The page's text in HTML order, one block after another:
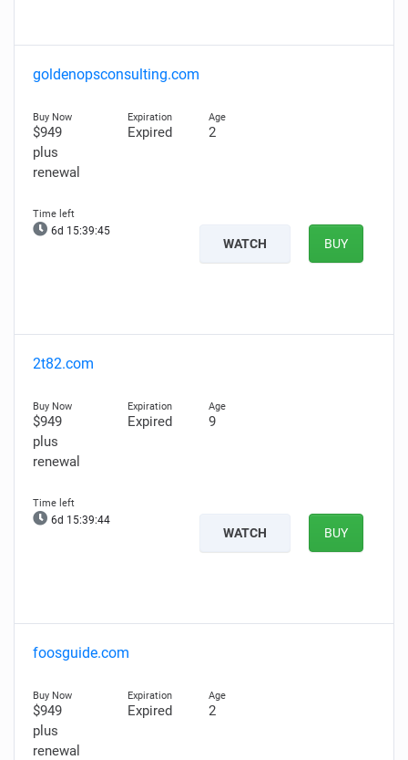
goldenopsconsulting.com
$949
plus
renewal
Expired 2
6d 15:39:44
WATCH BUY
2t82.com
$949
plus
renewal
Expired 9
6d 15:39:43
WATCH BUY
foosguide.com
$949
plus
renewal
Expired 2